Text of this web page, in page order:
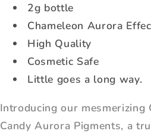
2g bottle
Chameleon Aurora
High Quality
Cosmetic Safe
Little goes a long way.
Introducing our mesmerizing
Candy Aurora Pigments, a